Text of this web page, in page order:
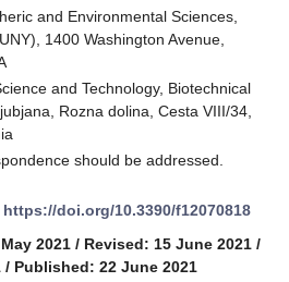
and Environmental Sciences,
1400 Washington Avenue,
and Technology, Biotechnical
Rozna dolina, Cesta VIII/34,
should be addressed.
https://doi.org/10.3390/f12070818
2021 / Revised: 15 June 2021 /
/ Published: 22 June 2021